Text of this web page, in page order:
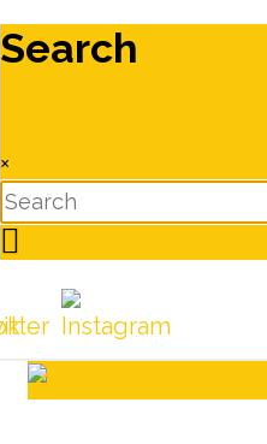
Search
×